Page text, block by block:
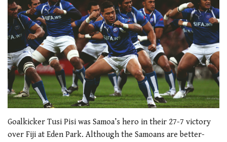
Goalkicker Tusi Pisi was Samoa’s hero in their 27-7 victory
over Fiji at Eden Park. Although the Samoans are better-